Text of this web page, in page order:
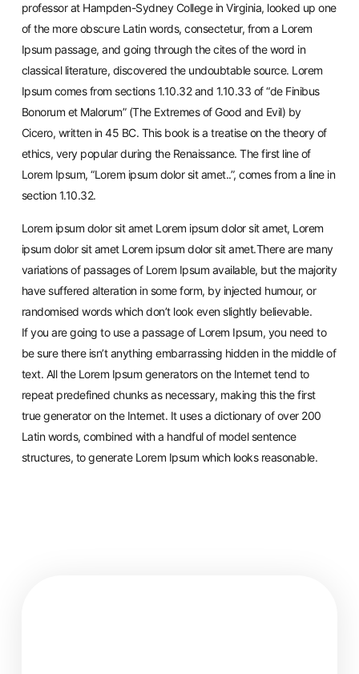
professor at Hampden-Sydney College in Virginia, looked up one
of the more obscure Latin words, consectetur, from a Lorem
Ipsum passage, and going through the cites of the word in
classical literature, discovered the undoubtable source. Lorem
Ipsum comes from sections 1.10.32 and 1.10.33 of “de Finibus
Bonorum et Malorum” (The Extremes of Good and Evil) by
Cicero, written in 45 BC. This book is a treatise on the theory of
ethics, very popular during the Renaissance. The first line of
Lorem Ipsum, “Lorem ipsum dolor sit amet..”, comes from a line in
section 1.10.32.
Lorem ipsum dolor sit amet Lorem ipsum dolor sit amet, Lorem
ipsum dolor sit amet Lorem ipsum dolor sit amet.There are many
variations of passages of Lorem Ipsum available, but the majority
have suffered alteration in some form, by injected humour, or
randomised words which don’t look even slightly believable.
If you are going to use a passage of Lorem Ipsum, you need to
be sure there isn’t anything embarrassing hidden in the middle of
text. All the Lorem Ipsum generators on the Internet tend to
repeat predefined chunks as necessary, making this the first
true generator on the Internet. It uses a dictionary of over 200
Latin words, combined with a handful of model sentence
structures, to generate Lorem Ipsum which looks reasonable.